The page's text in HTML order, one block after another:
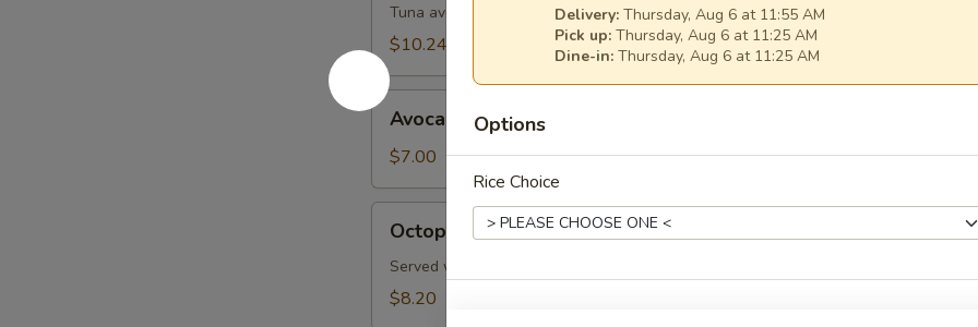
Tuna avocado seaweed salads w. special sauce
$10.24
Avocado
Salad
Avocado Salad
$7.00
Salad
Octopus Salad
Served with sweet vinegar sauce
$8.20
Delivery: Thursday, Aug 6 at 11:55 AM
Pick up: Thursday, Aug 6 at 11:25 AM
Dine-in: Thursday, Aug 6 at 11:25 AM
Options
Rice Choice